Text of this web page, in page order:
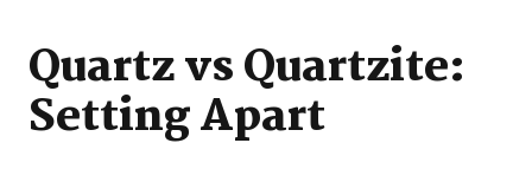
Quartz vs Quartzite:
Setting Apart